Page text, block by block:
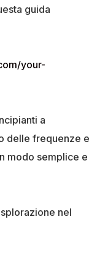
guida
your-
a
delle frequenze e
modo semplice e
nel